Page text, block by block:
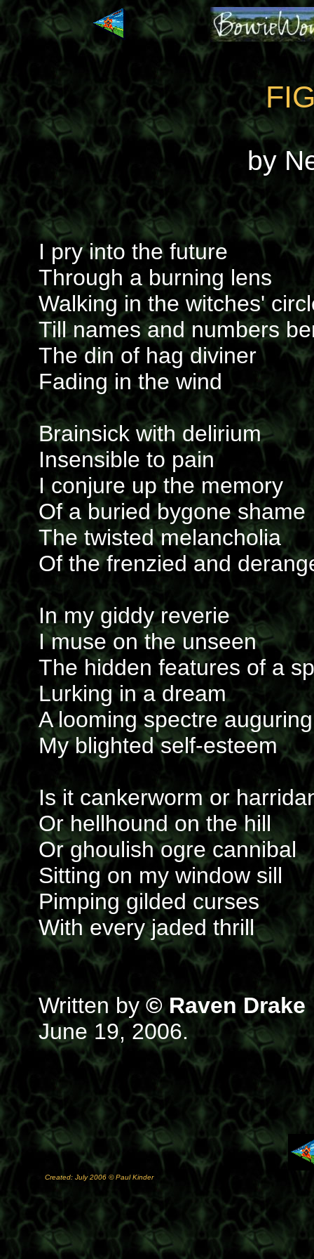
by
I pry into the future
Through a burning lens
Walking in the witches'
Till names and numbers
The din of hag diviner
Fading in the wind
Brainsick with delirium
Insensible to pain
I conjure up the memory
Of a buried bygone shame
The twisted melancholia
Of the frenzied and
In my giddy reverie
I muse on the unseen
The hidden features of a
Lurking in a dream
A looming spectre auguring
My blighted self-esteem
Is it cankerworm or
Or hellhound on the hill
Or ghoulish ogre cannibal
Sitting on my window sill
Pimping gilded curses
With every jaded thrill
Written by© Raven Drake
June 19, 2006.
Created: July 2006 © Paul Kinder